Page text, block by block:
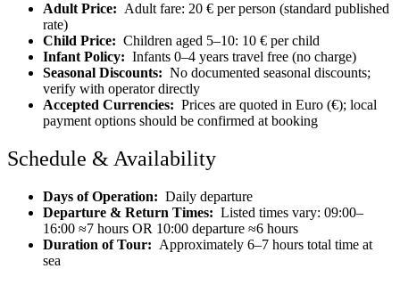
Adult Price: Adult fare: 20 € per person (standard published
rate)
Child Price: Children aged 5–10: 10 € per child
Infant Policy: Infants 0–4 years travel free (no charge)
Seasonal Discounts: No documented seasonal discounts;
verify with operator directly
Accepted Currencies: Prices are quoted in Euro (€); local
payment options should be confirmed at booking
Schedule & Availability
Days of Operation: Daily departure
Departure & Return Times: Listed times vary: 09:00–
16:00 ≈7 hours OR 10:00 departure ≈6 hours
Duration of Tour: Approximately 6–7 hours total time at
sea